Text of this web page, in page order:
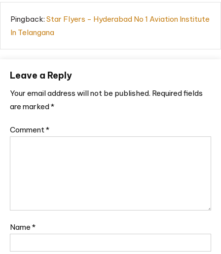
Pingback: Star Flyers - Hyderabad No 1 Aviation Institute
In Telangana
Leave a Reply
Your email address will not be published. Required fields
are marked*
Comment *
Name *